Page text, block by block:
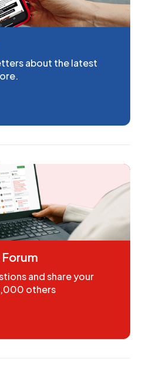
about the latest
and share your
others